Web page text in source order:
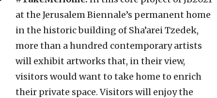
at the Jerusalem Biennale’s permanent home
in the historic building of Sha’arei Tzedek,
more than a hundred contemporary artists
will exhibit artworks that, in their view,
visitors would want to take home to enrich
their private space. Visitors will enjoy the